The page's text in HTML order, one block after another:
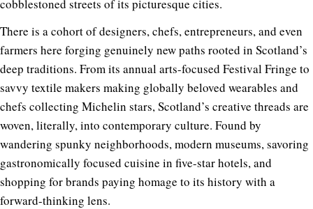
cobblestoned streets of its picturesque cities.
There is a cohort of designers, chefs, entrepreneurs, and even
farmers here forging genuinely new paths rooted in Scotland’s
deep traditions. From its annual arts-focused Festival Fringe to
savvy textile makers making globally beloved wearables and
chefs collecting Michelin stars, Scotland’s creative threads are
woven, literally, into contemporary culture. Found by
wandering spunky neighborhoods, modern museums, savoring
gastronomically focused cuisine in five-star hotels, and
shopping forbrands paying homage to its history with a
forward-thinking lens.